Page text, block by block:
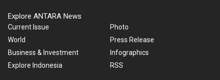
Explore ANTARA News
Current Issue
World
Business & Investment
Explore Indonesia
Photo
Press Release
Infographics
RSS